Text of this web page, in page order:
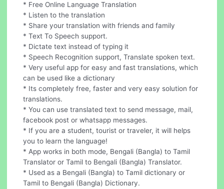
* Free Online Language Translation
* Listen to the translation
* Share your translation with friends and family
* Text To Speech support.
* Dictate text instead of typing it
* Speech Recognition support, Translate spoken text.
* Very useful app for easy and fast translations, which
can be used like a dictionary
* Its completely free, faster and very easy solution for
translations.
* You can use translated text to send message, mail,
facebook post or whatsapp messages.
* If you are a student, tourist or traveler, it will helps
you to learn the language!
* App works in both mode, Bengali (Bangla) to Tamil
Translator or Tamil to Bengali (Bangla) Translator.
* Used as a Bengali (Bangla) to Tamil dictionary or
Tamil to Bengali (Bangla) Dictionary.